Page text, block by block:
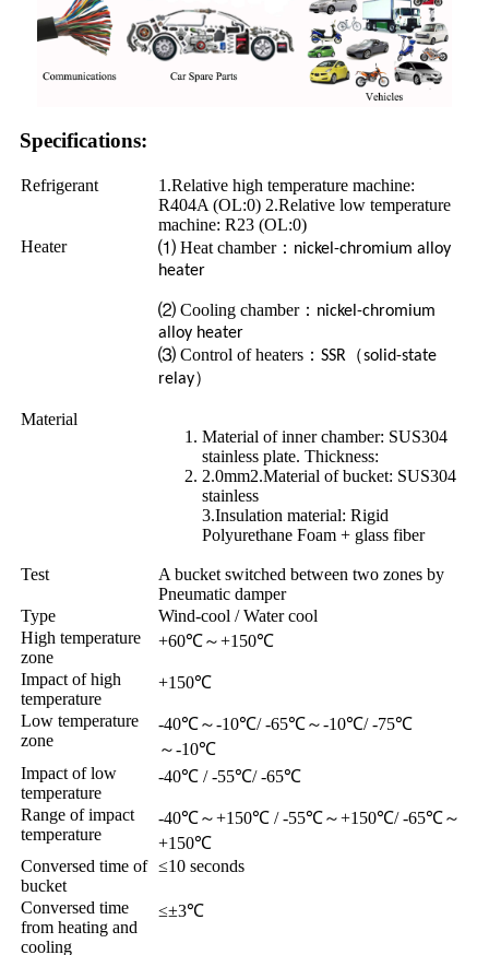
Specifications:
Refrigerant
1.Relative high temperature machine:
R404A (OL:0) 2.Relative low temperature
machine: R23 (OL:0)
Heater
⑴ Heat chamber： nickel-chromium alloy
heater
⑵ Cooling chamber： nickel-chromium
alloy heater
⑶ Control of heaters ： SSR （solid-state
relay）
Material
Material of inner chamber: SUS304
stainless plate. Thickness:
2.0mm2.Material of bucket: SUS304
stainless
3.Insulation material: Rigid
Polyurethane Foam + glass fiber
Test
A bucket switched between two zones by
Pneumatic damper
Type
Wind-cool / Water cool
High temperature
zone
+60℃～+150℃
Impact of high
temperature
+150℃
Low temperature
zone
-40℃～-10℃/ -65℃～-10℃/ -75℃
～-10℃
Impact of low
temperature
-40℃ / -55℃/ -65℃
Range of impact
temperature
-40℃～+150℃ / -55℃～+150℃/ -65℃～
+150℃
Conversed time of
bucket
≤10 seconds
Conversed time
from heating and
cooling
≤±3℃